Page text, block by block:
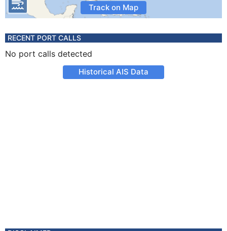
Track on Map
RECENT PORT CALLS
No port calls detected
Historical AIS Data